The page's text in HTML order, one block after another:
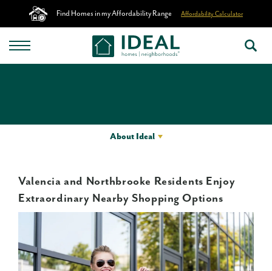
Find Homes in my Affordability Range Affordability Calculator
About Ideal
Valencia and Northbrooke Residents Enjoy
Extraordinary Nearby Shopping Options